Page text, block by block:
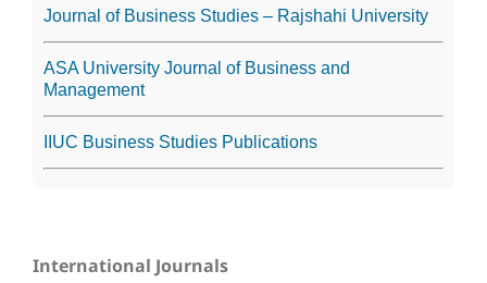
Journal of Business Studies – Rajshahi University
ASA University Journal of Business and
Management
IIUC Business Studies Publications
International Journals